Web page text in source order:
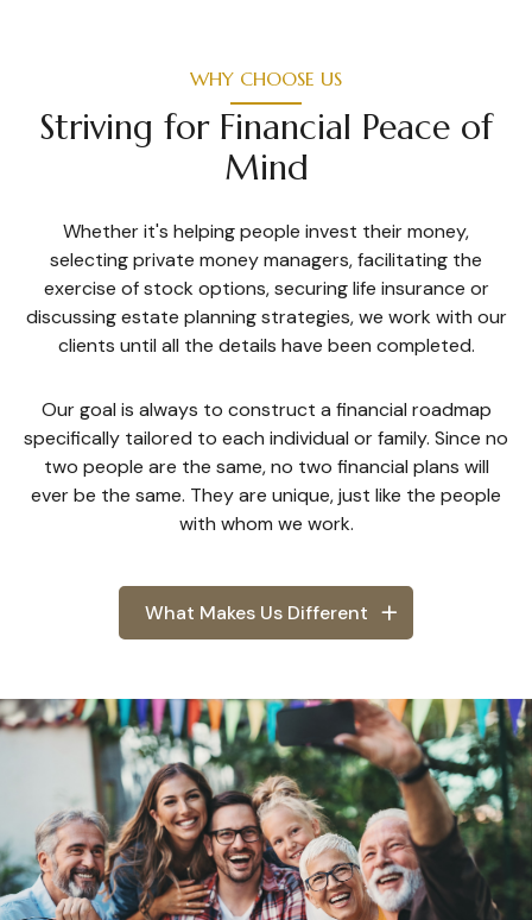
WHY CHOOSE US
Striving for Financial Peace of
Mind
Whether it's helping people invest their money,
selecting private money managers, facilitating the
exercise of stock options, securing life insurance or
discussing estate planning strategies, we work with our
clients until all the details have been completed.
Our goal is always to construct a financial roadmap
specifically tailored to each individual or family. Since no
two people are the same, no two financial plans will
ever be the same. They are unique, just like the people
with whom we work.
What Makes Us Different